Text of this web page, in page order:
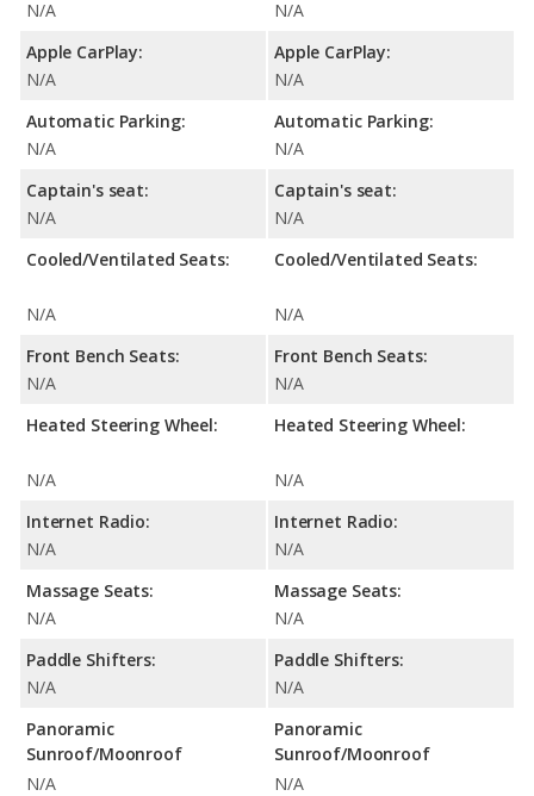
N/A
Apple CarPlay:
N/A
Automatic Parking:
N/A
Captain's seat:
N/A
Cooled/Ventilated Seats:
N/A
Front Bench Seats:
N/A
Heated Steering Wheel:
N/A
Internet Radio:
N/A
Massage Seats:
N/A
Paddle Shifters:
N/A
Panoramic
Sunroof/Moonroof
N/A
N/A
Apple CarPlay:
N/A
Automatic Parking:
N/A
Captain's seat:
N/A
Cooled/Ventilated Seats:
N/A
Front Bench Seats:
N/A
Heated Steering Wheel:
N/A
Internet Radio:
N/A
Massage Seats:
N/A
Paddle Shifters:
N/A
Panoramic
Sunroof/Moonroof
N/A